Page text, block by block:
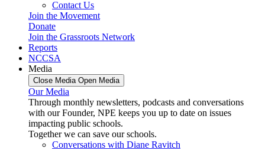
Contact Us
Join the Movement
Donate
Join the Grassroots Network
Reports
NCCSA
Media
Close Media Open Media
Our Media
Through monthly newsletters, podcasts and conversations
with our Founder, NPE keeps you up to date on issues
impacting public schools.
Together we can save our schools.
Conversations with Diane Ravitch